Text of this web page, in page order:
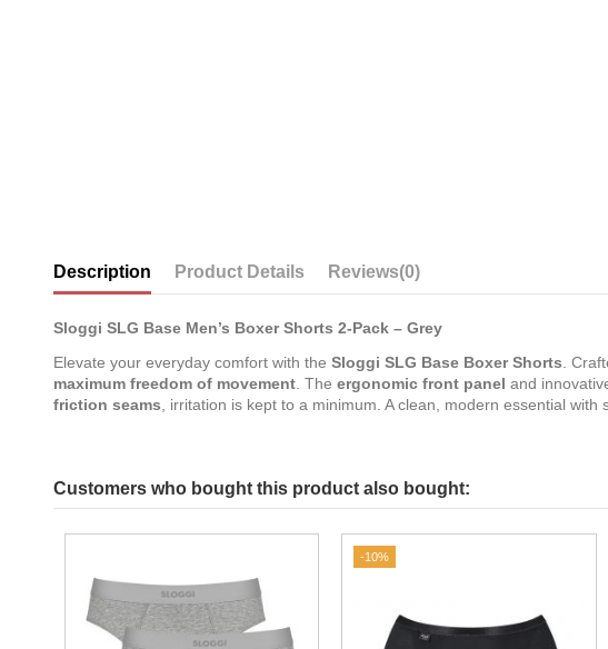
Description Product Details Reviews(0)
Sloggi SLG Base Men’s Boxer Shorts 2-Pack – Grey
Elevate your everyday comfort with the Sloggi SLG Base Boxer Shorts .
maximum freedom of movement. The ergonomic front panel and
friction seams , irritation is kept to a minimum. A clean, modern essential
Customers who bought this product also bought:
-10%